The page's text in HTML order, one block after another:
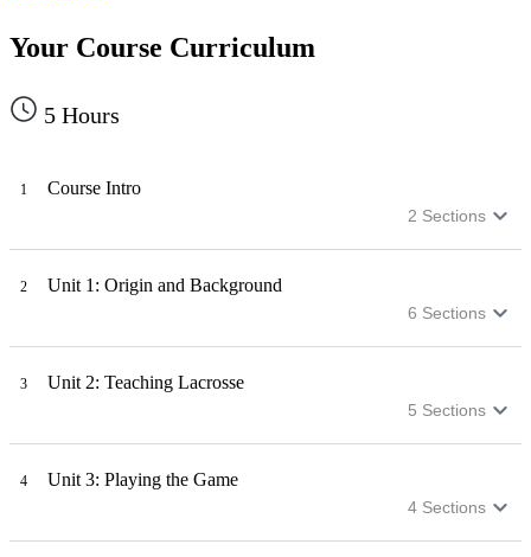
Your Course Curriculum
5 Hours
1 Course Intro
2 Sections
2 Unit 1: Origin and Background
6 Sections
3 Unit 2: Teaching Lacrosse
5 Sections
4 Unit 3: Playing the Game
4 Sections